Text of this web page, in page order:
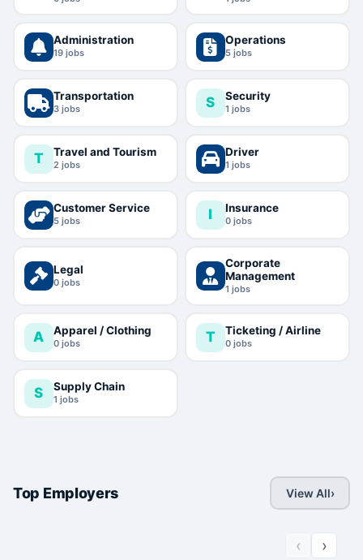
Administration
19jobs
Operations
5jobs
Transportation
3jobs S Security
1 jobs
T Travel and Tourism
2jobs
Driver
1 jobs
Customer Service
5jobs I Insurance
0jobs
Legal
0jobs
Corporate
Management
1 jobs
A Apparel / Clothing
0jobs T Ticketing / Airline
0jobs
S Supply Chain
1 jobs
Top Employers View All›
‹ ›